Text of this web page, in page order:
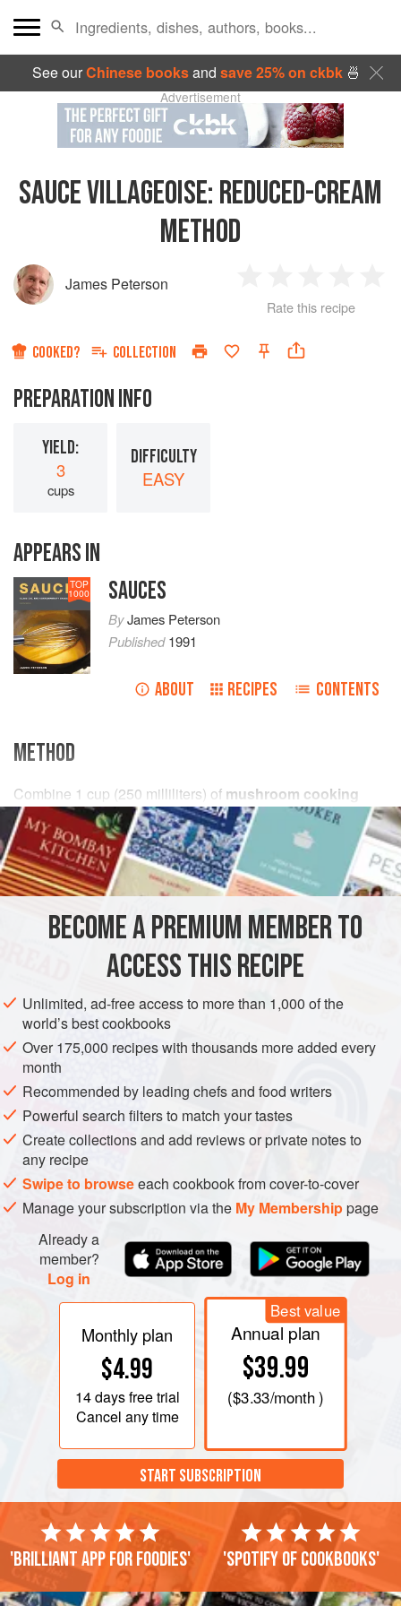
See ourChinese booksand save 25% on ckbk🍜
Advertisement
SAUCE VILLAGEOISE: REDUCED-CREAM
METHOD
James Peterson
Star
2
Stars
3
Stars
4
Rate this recipe
COOKED? COLLECTION
PREPARATION INFO
YIELD:
3
cups
DIFFICULTY
EASY
APPEARS IN
TOP
1000 SAUCES
ByJames Peterson
Published1991
ABOUT RECIPES CONTENTS
METHOD
Combine 1 cup (250 milliliters) of mushroom cooking
liquid with2
BECOME A PREMIUM MEMBER TO
ACCESS THIS RECIPE
Unlimited, ad-free access to more than 1,000 of the
world’s best cookbooks
Over 175,000 recipes with thousands more added every
month
Recommended by leading chefs and food writers
Powerful search filters to match your tastes
Create collections and add reviews or private notes to
any recipe
Swipe to browseeach cookbook from cover-to-cover
Manage your subscription via the My Membershippage
Already a
member?
Log in
Monthly plan
$4.99
14 daysfree trial
Cancel any time
Best value
Annual plan
$39.99
($3.33/month )
START SUBSCRIPTION
'Brilliant app for foodies' 'Spotify of cookbooks'